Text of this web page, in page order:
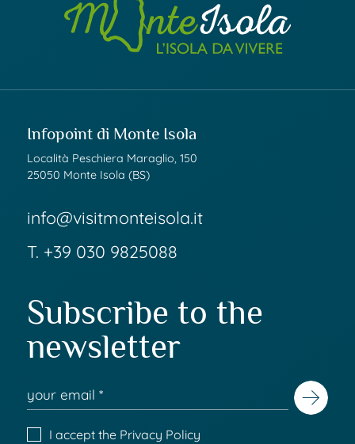
Infopoint di Monte Isola
Località Peschiera Maraglio, 150
25050 Monte Isola (BS)
info@visitmonteisola.it
T. +39 030 9825088
Subscribe to the
newsletter
I accept the Privacy Policy